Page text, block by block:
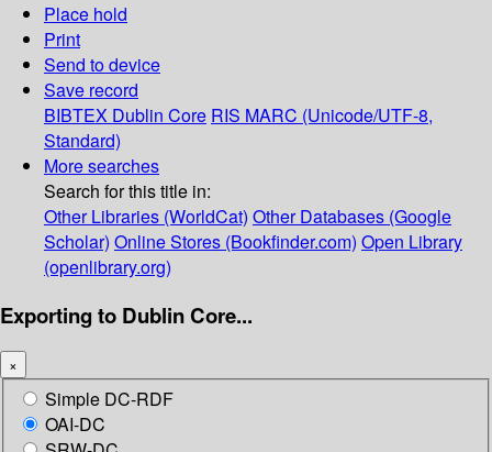
Place hold
Print
Send to device
Save record
BIBTEX Dublin Core RIS MARC (Unicode/UTF-8,
Standard)
More searches
Search for this title in:
Other Libraries (WorldCat) Other Databases (Google
Scholar) Online Stores (Bookfinder.com) Open Library
(openlibrary.org)
Exporting to Dublin Core...
×
Simple DC-RDF
OAI-DC